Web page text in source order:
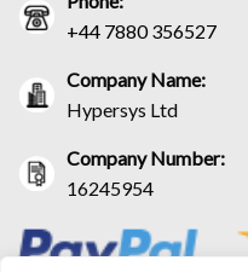
+44 7880 356527
Company Name:
Hypersys Ltd
Company Number:
16245954